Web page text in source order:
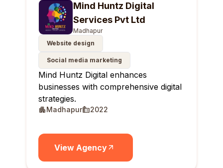
Mind Huntz Digital
Services Pvt Ltd
Madhapur
Website design
Social media marketing
Mind Huntz Digital enhances
businesses with comprehensive digital
strategies.
Madhapur 2022
View Agency